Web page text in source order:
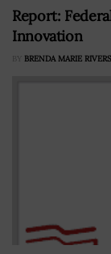
Report:
Innovation
BY BRENDA MARIE RIVERS